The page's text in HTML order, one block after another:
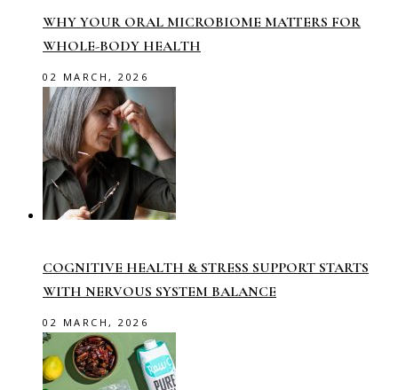
WHY YOUR ORAL MICROBIOME MATTERS FOR
WHOLE-BODY HEALTH
02 MARCH, 2026
COGNITIVE HEALTH & STRESS SUPPORT STARTS
WITH NERVOUS SYSTEM BALANCE
02 MARCH, 2026